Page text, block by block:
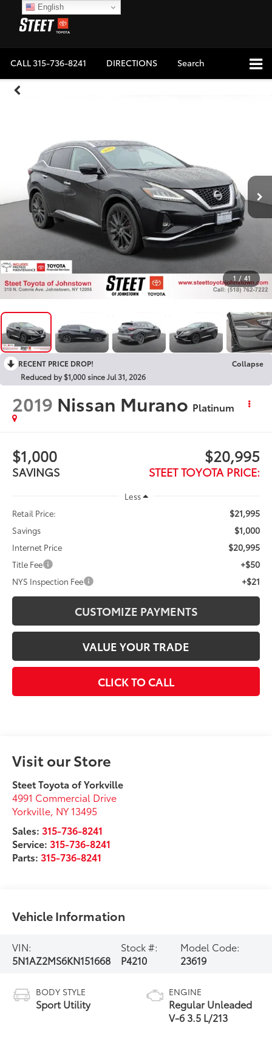
CALL315-736-8241 DIRECTIONS Search
1 / 41
RECENT PRICE DROP!
Collapse
Reduced by $1,000 since Jul 31, 2026
2019 Nissan Murano Platinum
$1,000
SAVINGS
$20,995
STEET TOYOTA PRICE:
Less
Retail Price:
$21,995
Savings $1,000
Internet Price $20,995
Title Fee +$50
NYS Inspection Fee +$21
CUSTOMIZE PAYMENTS
VALUE YOUR TRADE
CLICK TO CALL
Visit our Store
Steet Toyota of Yorkville
4991 Commercial Drive
Yorkville, NY 13495
Sales:315-736-8241
Service:315-736-8241
Parts:315-736-8241
Vehicle Information
VIN:
5N1AZ2MS6KN151668
Stock #:
P4210
Model Code:
23619
BODY STYLE
Sport Utility
ENGINE
Regular Unleaded
V-6 3.5 L/213
English